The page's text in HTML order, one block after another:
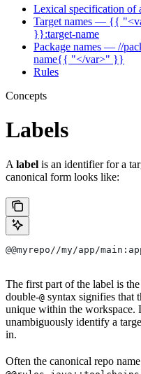
Lexical specification of
Target names — {{
}}:target-name
Package names — //
name{{ "</var>" }}
Rules
Concepts
Labels
A label is an identifier for a
canonical form looks like:
@@myrepo//my/app/
The first part of the label is
double-@ syntax signifies that
unique within the workspace.
unambiguously identify a
in.
Often the canonical repo